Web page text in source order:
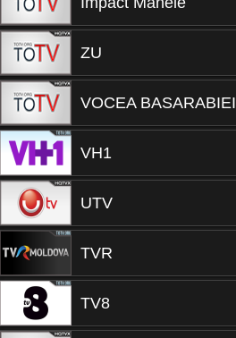
ZU
VOCEA BASARABIEI
VH1
UTV
TVR
TV8